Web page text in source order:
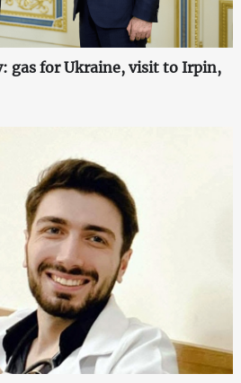
gas for Ukraine, visit to Irpin,